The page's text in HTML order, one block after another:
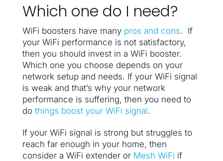
Which one do I need?
WiFi boosters have many pros and cons. If
your WiFi performance is not satisfactory,
then you should invest in a WiFi booster.
Which one you choose depends on your
network setup and needs. If your WiFi signal
is weak and that’s why your network
performance is suffering, then you need to
do things boost your WiFi signal.
If your WiFi signal is strong but struggles to
reach far enough in your home, then
consider a WiFi extender or Mesh WiFi if